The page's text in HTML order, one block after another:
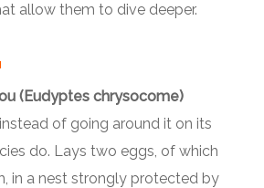
allow them to dive deeper.
(Eudyptes chrysocome)
of going around it on its
do. Lays two eggs, of which
in a nest strongly protected by